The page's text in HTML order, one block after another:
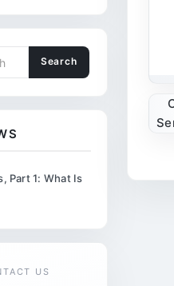
Search
Part 1: What Is
US